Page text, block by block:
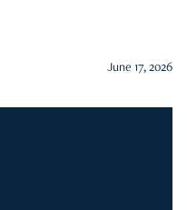
June 17, 2026